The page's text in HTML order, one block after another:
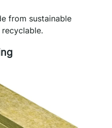
from sustainable